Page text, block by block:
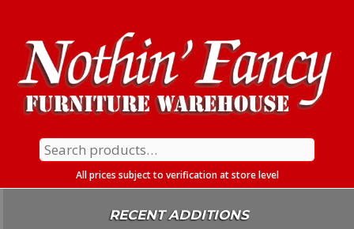
Content
Search
for:
All prices subject to verification at store level
RECENT ADDITIONS